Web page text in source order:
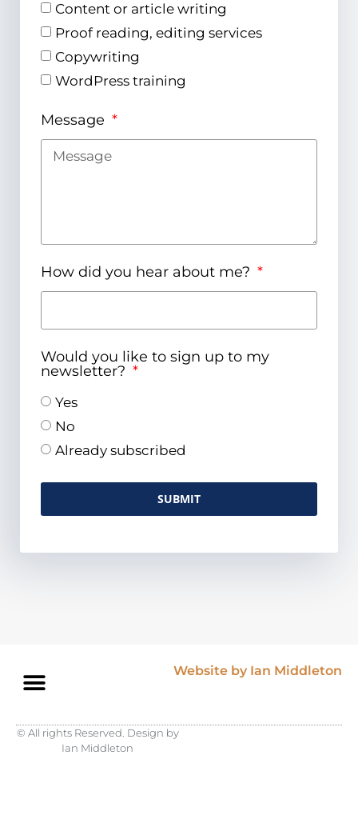
Content or article writing
Proof reading, editing services
Copywriting
WordPress training
Message
How did you hear about me?
Would you like to sign up to my
newsletter?
Yes
No
Already subscribed
SUBMIT
Website by Ian Middleton
© All rights Reserved. Design by
Ian Middleton